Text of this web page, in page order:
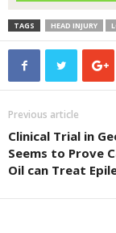
TAGS HEAD INJURY
Previous article
Clinical Trial in
Seems to Prove
Oil can Treat